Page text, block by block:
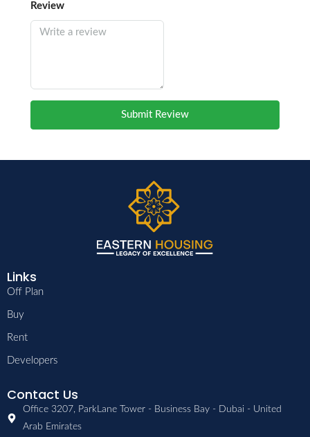
Review
Submit Review
Links
Off Plan
Buy
Rent
Developers
Contact Us
Office 3207, ParkLane Tower - Business Bay - Dubai - United
Arab Emirates